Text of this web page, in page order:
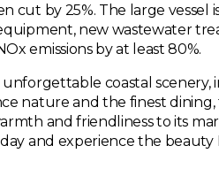
cut by 25%. The large
new wastewater
emissions by at least 80%.
coastal scenery,
nature and the finest
and friendliness to its
and experience the beauty